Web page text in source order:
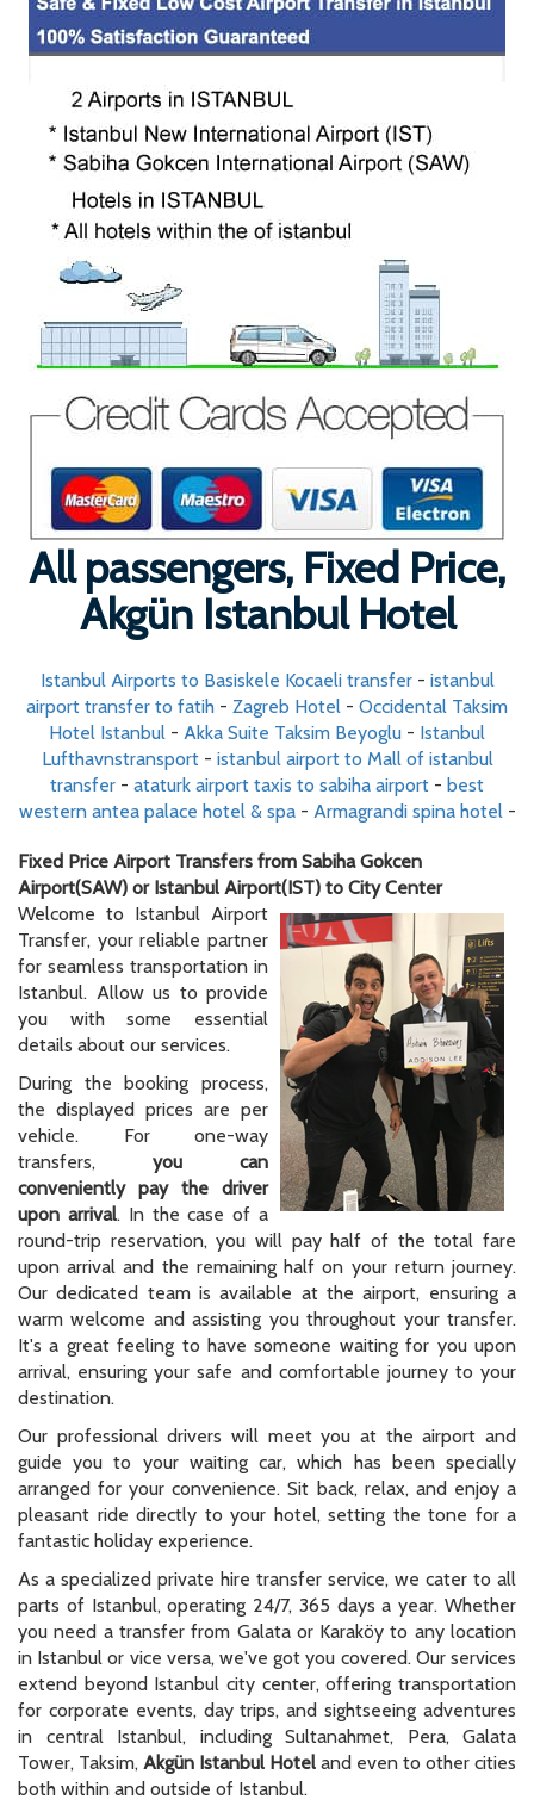
All passengers, Fixed Price,
Akgün Istanbul Hotel
Istanbul Airports to Basiskele Kocaeli transfer- istanbul
airport transfer to fatih - Zagreb Hotel - Occidental Taksim
Hotel Istanbul - Akka Suite Taksim Beyoglu - Istanbul
Lufthavnstransport- istanbul airport to Mall of istanbul
transfer - ataturk airport taxis to sabiha airport - best
western antea palace hotel & spa- Armagrandi spina hotel-
Fixed Price Airport Transfers from Sabiha Gokcen
Airport(SAW) or Istanbul Airport(IST) to City Center
Welcome to Istanbul Airport
Transfer, your reliable partner
for seamless transportation in
Istanbul. Allow us to provide
you with some essential
details about our services.
During the booking process,
the displayed prices are per
vehicle. For one-way
transfers, you can
conveniently pay the driver
upon arrival. In the case of a
round-trip reservation, you will pay half of the total fare
upon arrival and the remaining half on your return journey.
Our dedicated team is available at the airport, ensuring a
warm welcome and assisting you throughout your transfer.
It's a great feeling to have someone waiting for you upon
arrival, ensuring your safe and comfortable journey to your
destination.
Our professional drivers will meet you at the airport and
guide you to your waiting car, which has been specially
arranged for your convenience. Sit back, relax, and enjoy a
pleasant ride directly to your hotel, setting the tone for a
fantastic holiday experience.
As a specialized private hire transfer service, we cater to all
parts of Istanbul, operating 24/7, 365 days a year. Whether
you need a transfer from Galata or Karaköy to any location
in Istanbul or vice versa, we've got you covered. Our services
extend beyond Istanbul city center, offering transportation
for corporate events, day trips, and sightseeing adventures
in central Istanbul, including Sultanahmet, Pera, Galata
Tower, Taksim, Akgün Istanbul Hotel and even to other cities
both within and outside of Istanbul.